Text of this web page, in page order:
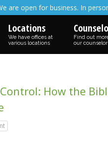
are open for business. In
Locations
We have offices at
various locations
Find out
our
How the